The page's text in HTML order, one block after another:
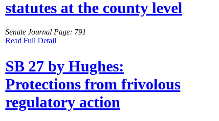
statutes at the county level
Senate Journal Page: 791
Read Full Detail
SB 27 by Hughes:
Protections from frivolous
regulatory action